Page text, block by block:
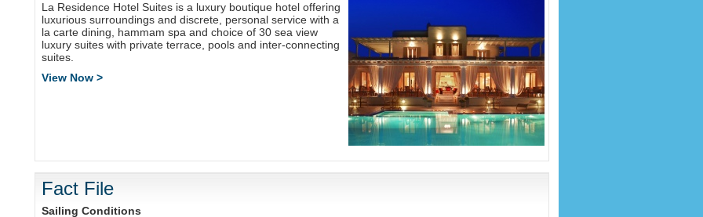
La Residence Hotel Suites is a luxury boutique hotel offering
luxurious surroundings and discrete, personal service with a
la carte dining, hammam spa and choice of 30 sea view
luxury suites with private terrace, pools and inter-connecting
suites.
View Now >
Fact File
Sailing Conditions